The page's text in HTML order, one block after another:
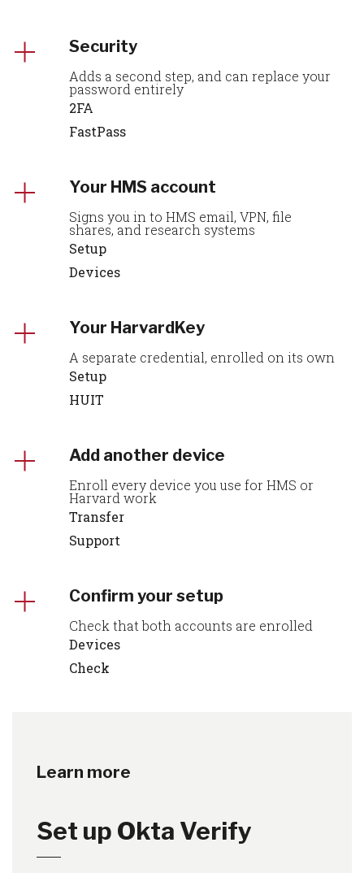
Security
Adds a second step, and can replace your
password entirely
2FA
FastPass
Your HMS account
Signs you in to HMS email, VPN, file
shares, and research systems
Setup
Devices
Your HarvardKey
A separate credential, enrolled on its own
Setup
HUIT
Add another device
Enroll every device you use for HMS or
Harvard work
Transfer
Support
Confirm your setup
Check that both accounts are enrolled
Devices
Check
Learn more
Set up Okta Verify